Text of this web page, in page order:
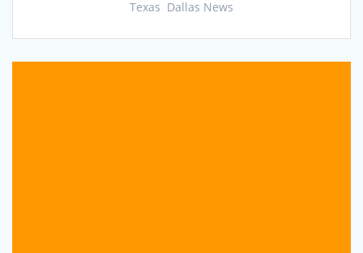
Texas Dallas News